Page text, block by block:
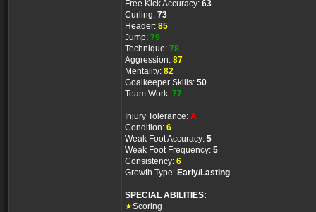
Free Kick Accuracy: 63
Curling: 73
Header: 85
Jump: 79
Technique: 78
Aggression: 87
Mentality: 82
Goalkeeper Skills: 50
Team Work: 77
Injury Tolerance: A
Condition: 6
Weak Foot Accuracy: 5
Weak Foot Frequency: 5
Consistency: 6
Growth Type: Early/Lasting
SPECIAL ABILITIES:
★Scoring